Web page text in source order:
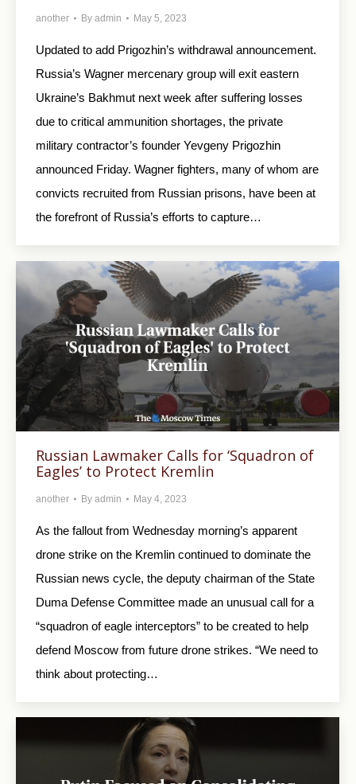
another By admin May 5, 2023
Updated to add Prigozhin’s withdrawal announcement.
Russia’s Wagner mercenary group will exit eastern
Ukraine’s Bakhmut next week after suffering losses
due to critical ammunition shortages, the private
military contractor’s founder Yevgeny Prigozhin
announced Friday. Wagner fighters, many of whom are
convicts recruited from Russian prisons, have been at
the forefront of Russia’s efforts to capture…
Russian Lawmaker Calls for ‘Squadron of
Eagles’ to Protect Kremlin
another By admin May 4, 2023
As the fallout from Wednesday morning’s apparent
drone strike on the Kremlin continued to dominate the
Russian news cycle, the deputy chairman of the State
Duma Defense Committee made an unusual call for a
“squadron of eagle interceptors” to be created to help
defend Moscow from future drone strikes. “We need to
think about protecting…